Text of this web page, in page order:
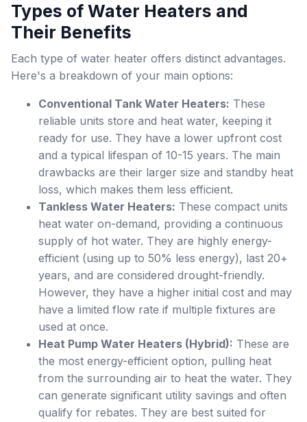
Types of Water Heaters and
Their Benefits
Each type of water heater offers distinct advantages.
Here's a breakdown of your main options:
Conventional Tank Water Heaters: These
reliable units store and heat water, keeping it
ready for use. They have a lower upfront cost
and a typical lifespan of 10-15 years. The main
drawbacks are their larger size and standby heat
loss, which makes them less efficient.
Tankless Water Heaters: These compact units
heat water on-demand, providing a continuous
supply of hot water. They are highly energy-
efficient (using up to 50% less energy), last 20+
years, and are considered drought-friendly.
However, they have a higher initial cost and may
have a limited flow rate if multiple fixtures are
used at once.
Heat Pump Water Heaters (Hybrid): These are
the most energy-efficient option, pulling heat
from the surrounding air to heat the water. They
can generate significant utility savings and often
qualify for rebates. They are best suited for